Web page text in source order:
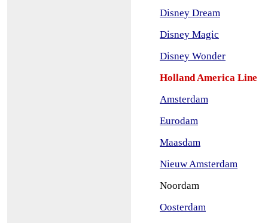
Disney Dream
Disney Magic
Disney Wonder
Holland America Line
Amsterdam
Eurodam
Maasdam
Nieuw Amsterdam
Noordam
Oosterdam